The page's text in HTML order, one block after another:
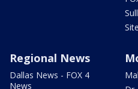
Regional News
Dallas News - FOX 4
News